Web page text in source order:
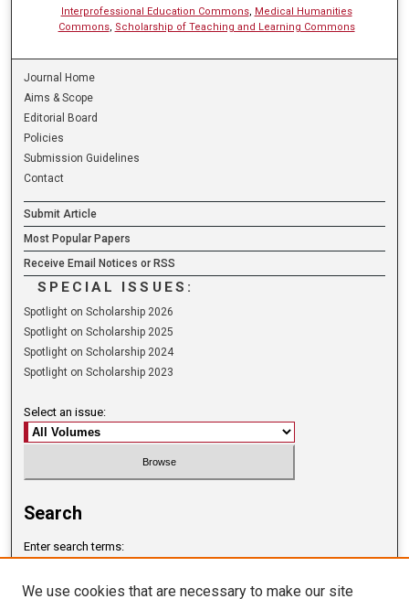
Interprofessional Education Commons, Medical Humanities
Commons, Scholarship of Teaching and Learning Commons
Journal Home
Aims & Scope
Editorial Board
Policies
Submission Guidelines
Contact
Submit Article
Most Popular Papers
Receive Email Notices or RSS
SPECIAL ISSUES:
Spotlight on Scholarship 2026
Spotlight on Scholarship 2025
Spotlight on Scholarship 2024
Spotlight on Scholarship 2023
Select an issue:
Search
Enter search terms:
We use cookies that are necessary to make our site